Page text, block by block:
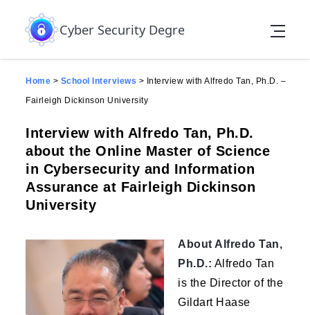
Cyber Security Degree
Home > School Interviews > Interview with Alfredo Tan, Ph.D. –
Fairleigh Dickinson University
Interview with Alfredo Tan, Ph.D.
about the Online Master of Science
in Cybersecurity and Information
Assurance at Fairleigh Dickinson
University
About Alfredo Tan,
Ph.D.: Alfredo Tan
is the Director of the
Gildart Haase